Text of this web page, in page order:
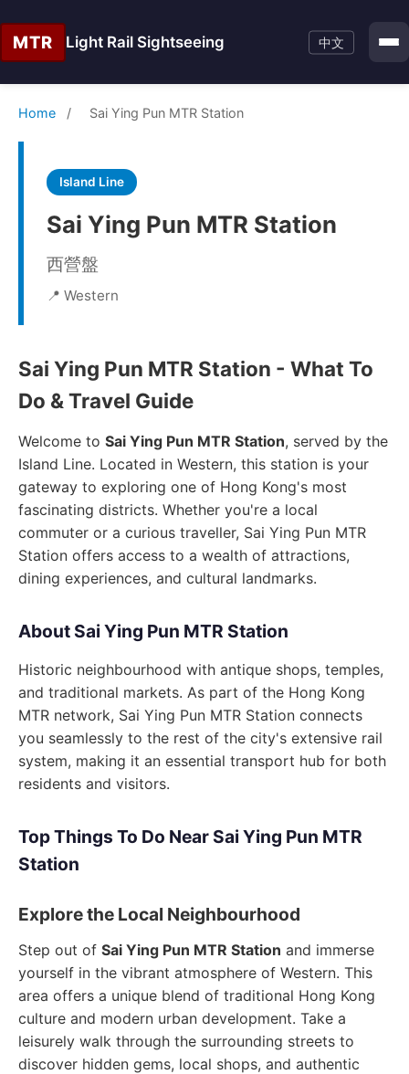
MTR Light Rail Sightseeing 中文
Home / Sai Ying Pun MTR Station
Island Line
Sai Ying Pun MTR Station
西營盤
📍 Western
Sai Ying Pun MTR Station - What To
Do & Travel Guide
Welcome to Sai Ying Pun MTR Station, served by the
Island Line. Located in Western, this station is your
gateway to exploring one of Hong Kong's most
fascinating districts. Whether you're a local
commuter or a curious traveller, Sai Ying Pun MTR
Station offers access to a wealth of attractions,
dining experiences, and cultural landmarks.
About Sai Ying Pun MTR Station
Historic neighbourhood with antique shops, temples,
and traditional markets. As part of the Hong Kong
MTR network, Sai Ying Pun MTR Station connects
you seamlessly to the rest of the city's extensive rail
system, making it an essential transport hub for both
residents and visitors.
Top Things To Do Near Sai Ying Pun MTR
Station
Explore the Local Neighbourhood
Step out of Sai Ying Pun MTR Station and immerse
yourself in the vibrant atmosphere of Western. This
area offers a unique blend of traditional Hong Kong
culture and modern urban development. Take a
leisurely walk through the surrounding streets to
discover hidden gems, local shops, and authentic